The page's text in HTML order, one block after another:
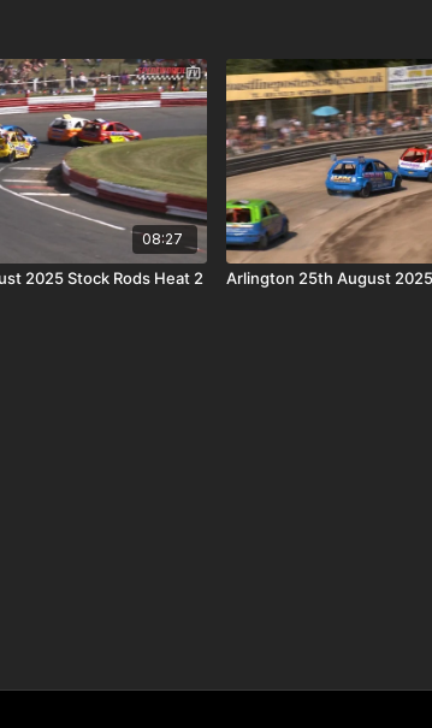
08:27
2025 Stock Rods Heat 2 Arlington 25th August